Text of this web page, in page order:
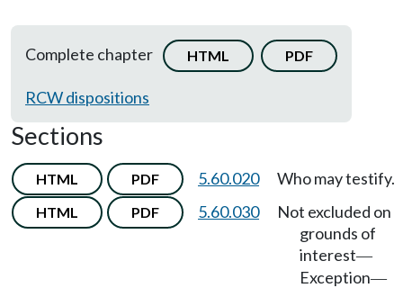
Complete chapter HTML PDF
RCW dispositions
Sections
HTML PDF 5.60.020 Who may testify.
HTML PDF 5.60.030
Not excluded on
grounds of
interest—
Exception—